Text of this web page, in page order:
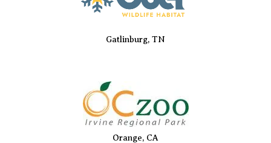
Gatlinburg, TN
Orange, CA